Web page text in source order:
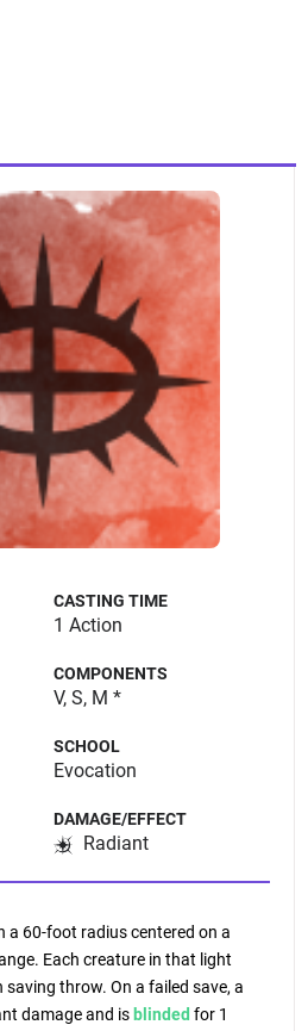
CASTING TIME
1 Action
COMPONENTS
V, S, M *
SCHOOL
Evocation
DAMAGE/EFFECT
Radiant
a 60-foot radius centered on a
Each creature in that light
throw. On a failed save, a
damage and is blinded for 1